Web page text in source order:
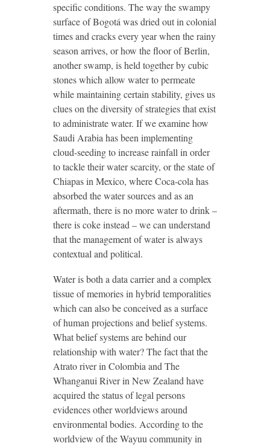
specific conditions. The way the swampy
surface of Bogotá was dried out in colonial
times and cracks every year when the rainy
season arrives, or how the floor of Berlin,
another swamp, is held together by cubic
stones which allow water to permeate
while maintaining certain stability, gives us
clues on the diversity of strategies that exist
to administrate water. If we examine how
Saudi Arabia has been implementing
cloud-seeding to increase rainfall in order
to tackle their water scarcity, or the state of
Chiapas in Mexico, where Coca-cola has
absorbed the water sources and as an
aftermath, there is no more water to drink –
there is coke instead – we can understand
that the management of water is always
contextual and political.
Water is both a data carrier and a complex
tissue of memories in hybrid temporalities
which can also be conceived as a surface
of human projections and belief systems.
What belief systems are behind our
relationship with water? The fact that the
Atrato river in Colombia and The
Whanganui River in New Zealand have
acquired the status of legal persons
evidences other worldviews around
environmental bodies. According to the
worldview of the Wayuu community in